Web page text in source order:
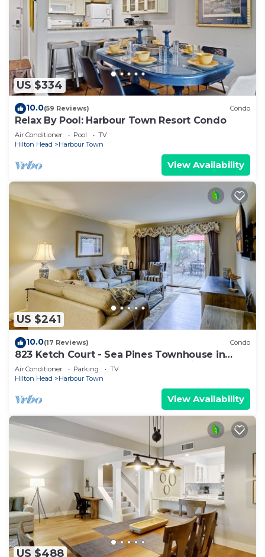
US $334
10.0(59 Reviews) Condo
Relax By Pool: Harbour Town Resort Condo
Air Conditioner Pool
TV
Hilton Head
Harbour Town
View Availability
US $241
10.0(17 Reviews) Condo
823 Ketch Court - Sea Pines Townhouse in
Harbourtown-Quick walk to the Marina
Air Conditioner Parking
TV
Hilton Head
Harbour Town
View Availability
US $488